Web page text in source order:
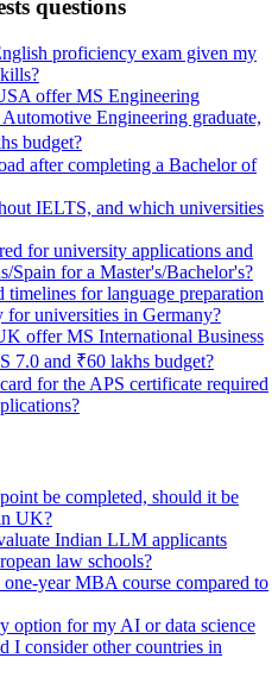
questions
proficiency exam given my
offer MS Engineering
Engineering graduate,
budget?
after completing a Bachelor of
IELTS, and which universities
for university applications and
Spain for a Master's/Bachelor's?
timelines for language preparation
for universities in Germany?
offer MS International Business
7.0 and ₹60 lakhs budget?
for the APS certificate required
be completed, should it be
UK?
Indian LLM applicants
law schools?
year MBA course compared to
option for my AI or data science
I consider other countries in